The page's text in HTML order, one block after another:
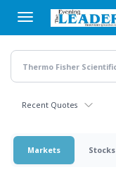
main
content
Recent Quotes
Markets Stocks